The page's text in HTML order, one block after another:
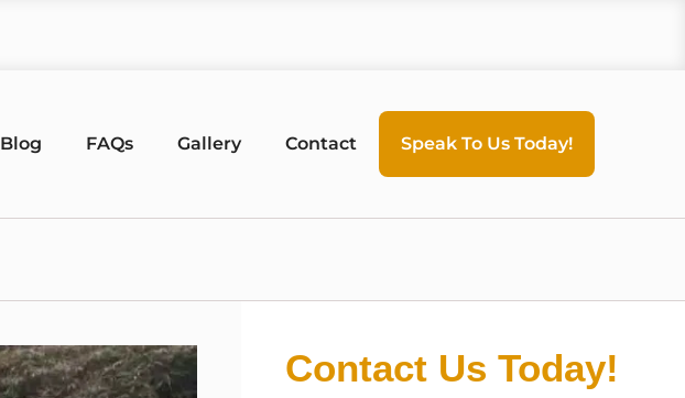
Blog FAQs Gallery Contact Speak To Us Today!
Contact Us Today!